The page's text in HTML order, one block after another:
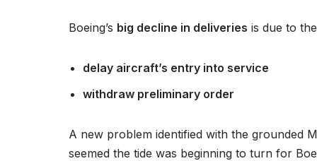
ę
o
w
Boeing’s big decline in deliveries is due to
delay aircraft’s entry into service
withdraw preliminary order
A new problem identified with the grounded
seemed the tide was beginning to turn for